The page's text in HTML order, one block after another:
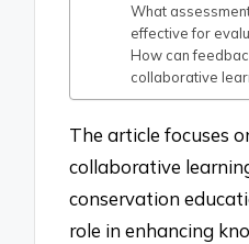
What
effective for
How can
collaborative
The article focuses
collaborative
conservation
role in enhancing